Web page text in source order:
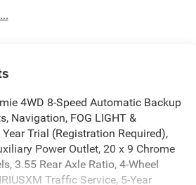
4WD 8-Speed Automatic Backup
Navigation, FOG LIGHT &
Year Trial (Registration Required),
Power Outlet, 20 x 9 Chrome
3.55 Rear Axle Ratio, 4-Wheel
Traffic Service, 5-Year